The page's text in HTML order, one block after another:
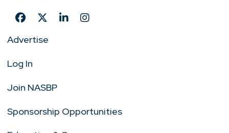
Advertise
Log In
Join NASBP
Sponsorship Opportunities